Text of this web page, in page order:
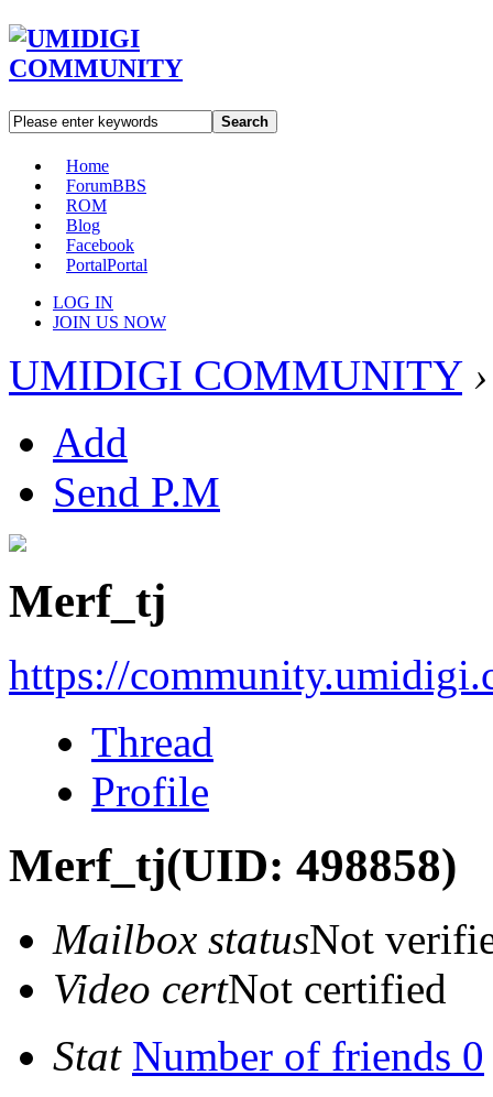
Search
Home
ForumBBS
ROM
Blog
Facebook
PortalPortal
LOG IN
JOIN US NOW
UMIDIGI COMMUNITY ›
Add
Send P.M
Merf_tj
https://
Thread
Profile
Merf_tj(UID: 498858)
Mailbox statusNot
Video certNot certified
Stat Number of friends 0